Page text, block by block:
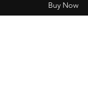
Buy Now